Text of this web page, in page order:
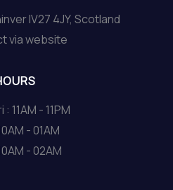
IV27 4JY, Scotland
via website
11AM - 11PM
- 01AM
- 02AM